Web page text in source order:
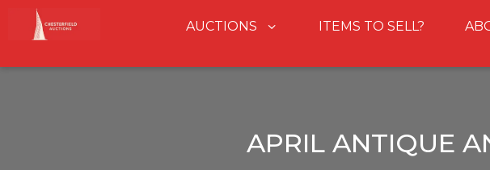
AUCTIONS ITEMS TO SELL?
APRIL ANTIQUE